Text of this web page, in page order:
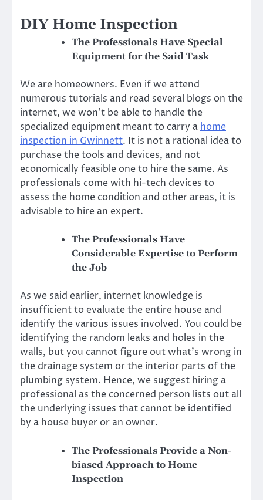
DIY Home Inspection
The Professionals Have Special
Equipment for the Said Task
We are homeowners. Even if we attend
numerous tutorials and read several blogs on the
internet, we won’t be able to handle the
specialized equipment meant to carry a home
inspection in Gwinnett. It is not a rational idea to
purchase the tools and devices, and not
economically feasible one to hire the same. As
professionals come with hi-tech devices to
assess the home condition and other areas, it is
advisable to hire an expert.
The Professionals Have
Considerable Expertise to Perform
the Job
As we said earlier, internet knowledge is
insufficient to evaluate the entire house and
identify the various issues involved. You could be
identifying the random leaks and holes in the
walls, but you cannot figure out what’s wrong in
the drainage system or the interior parts of the
plumbing system. Hence, we suggest hiring a
professional as the concerned person lists out all
the underlying issues that cannot be identified
by a house buyer or an owner.
The Professionals Provide a Non-
biased Approach to Home
Inspection